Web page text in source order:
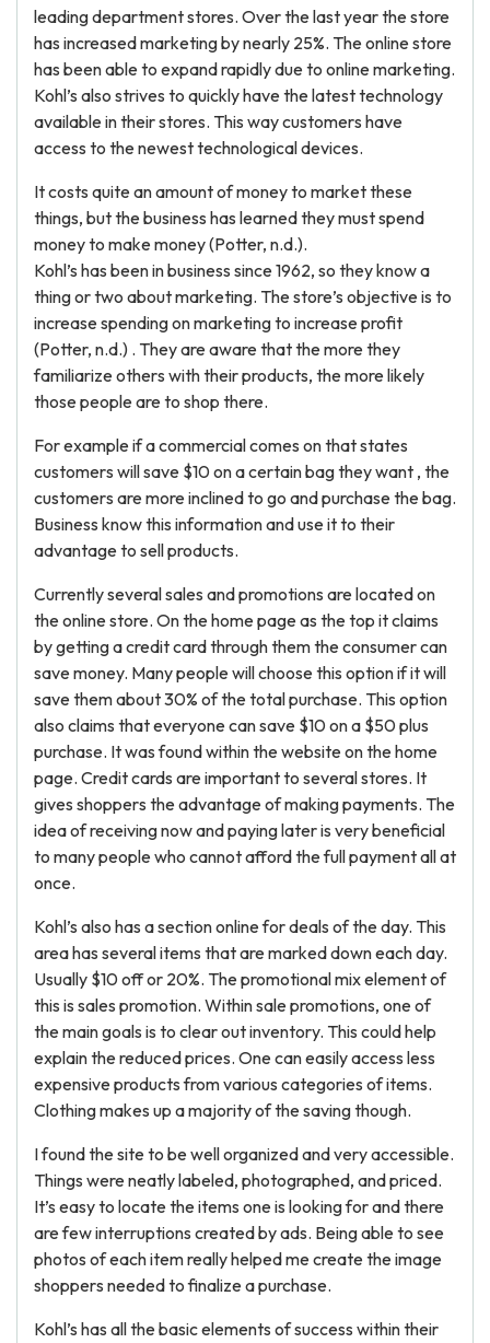
leading department stores. Over the last year the store
has increased marketing by nearly 25%. The online store
has been able to expand rapidly due to online marketing.
Kohl’s also strives to quickly have the latest technology
available in their stores. This way customers have
access to the newest technological devices.
It costs quite an amount of money to market these
things, but the business has learned they must spend
money to make money (Potter, n.d.).
Kohl’s has been in business since 1962, so they know a
thing or two about marketing. The store’s objective is to
increase spending on marketing to increase profit
(Potter, n.d.) . They are aware that the more they
familiarize others with their products, the more likely
those people are to shop there.
For example if a commercial comes on that states
customers will save $10 on a certain bag they want , the
customers are more inclined to go and purchase the bag.
Business know this information and use it to their
advantage to sell products.
Currently several sales and promotions are located on
the online store. On the home page as the top it claims
by getting a credit card through them the consumer can
save money. Many people will choose this option if it will
save them about 30% of the total purchase. This option
also claims that everyone can save $10 on a $50 plus
purchase. It was found within the website on the home
page. Credit cards are important to several stores. It
gives shoppers the advantage of making payments. The
idea of receiving now and paying later is very beneficial
to many people who cannot afford the full payment all at
once.
Kohl’s also has a section online for deals of the day. This
area has several items that are marked down each day.
Usually $10 off or 20%. The promotional mix element of
this is sales promotion. Within sale promotions, one of
the main goals is to clear out inventory. This could help
explain the reduced prices. One can easily access less
expensive products from various categories of items.
Clothing makes up a majority of the saving though.
I found the site to be well organized and very accessible.
Things were neatly labeled, photographed, and priced.
It’s easy to locate the items one is looking for and there
are few interruptions created by ads. Being able to see
photos of each item really helped me create the image
shoppers needed to finalize a purchase.
Kohl’s has all the basic elements of success within their